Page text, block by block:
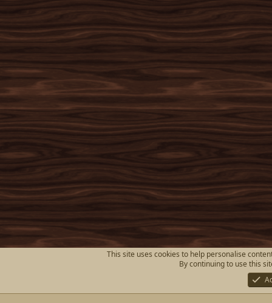
This site uses cookies to help personalise
By continuing to use this